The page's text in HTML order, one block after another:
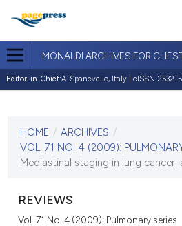
MONALDI ARCHIVES FOR
Editor-in-Chief:A. Spanevello, Italy | eISSN 2532-
VOL. 71 NO. 4 (2009)
30 December 2009
HOME / ARCHIVES /
VOL. 71 NO. 4 (2009):
Mediastinal staging in lung
REVIEWS
Vol. 71 No. 4 (2009): Pulmonary series